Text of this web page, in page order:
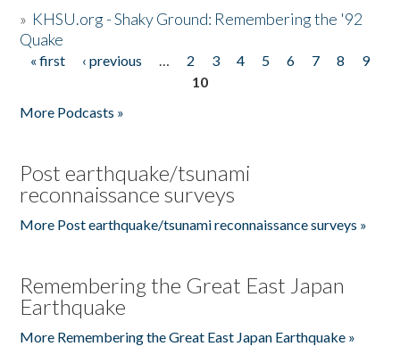
» KHSU.org - Shaky Ground: Remembering the '92
Quake
Pages
« first ‹ previous … 2 3 4 5 6 7 8
9
10
More Podcasts »
Post earthquake/tsunami
reconnaissance surveys
More Post earthquake/tsunami reconnaissance surveys »
Remembering the Great East Japan
Earthquake
More Remembering the Great East Japan Earthquake »